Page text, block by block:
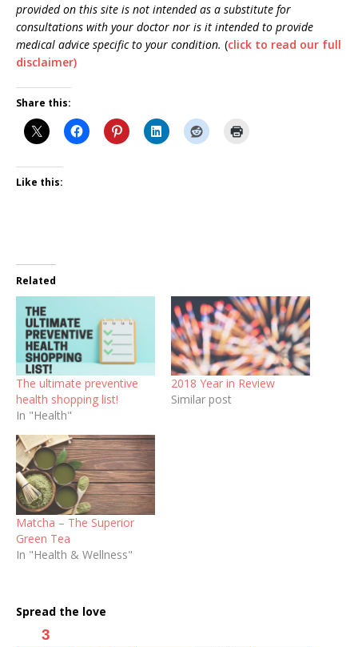
provided on this site is not intended as a substitute for
consultations with your doctor nor is it intended to provide
medical advice specific to your condition. (click to read our full
disclaimer)
Share this:
Like this:
Related
The ultimate preventive
health shopping list!
In "Health"
2018 Year in Review
Similar post
Matcha – The Superior
Green Tea
In "Health & Wellness"
Spread the love
3